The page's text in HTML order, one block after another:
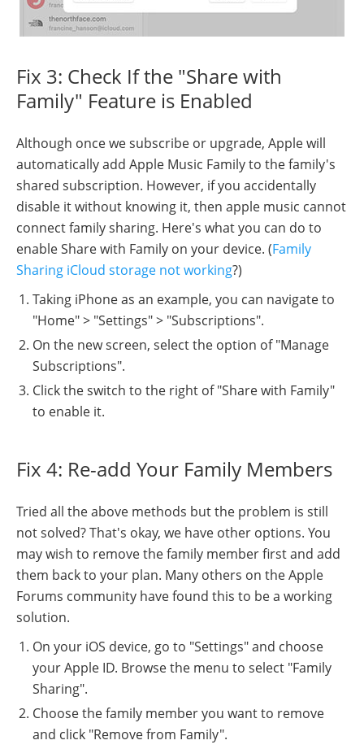
Fix 3: Check If the "Share with
Family" Feature is Enabled
Although once we subscribe or upgrade, Apple will
automatically add Apple Music Family to the family's
shared subscription. However, if you accidentally
disable it without knowing it, then apple music cannot
connect family sharing. Here's what you can do to
enable Share with Family on your device. (Family
Sharing iCloud storage not working?)
Taking iPhone as an example, you can navigate to
"Home" > "Settings" > "Subscriptions".
On the new screen, select the option of "Manage
Subscriptions".
Click the switch to the right of "Share with Family"
to enable it.
Fix 4: Re-add Your Family Members
Tried all the above methods but the problem is still
not solved? That's okay, we have other options. You
may wish to remove the family member first and add
them back to your plan. Many others on the Apple
Forums community have found this to be a working
solution.
On your iOS device, go to "Settings" and choose
your Apple ID. Browse the menu to select "Family
Sharing".
Choose the family member you want to remove
and click "Remove from Family".